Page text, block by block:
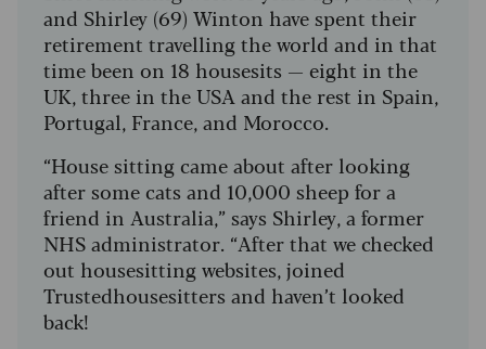
and Shirley (69) Winton have spent their
retirement travelling the world and in that
time been on 18 housesits — eight in the
UK, three in the USA and the rest in Spain,
Portugal, France, and Morocco.
“House sitting came about after looking
after some cats and 10,000 sheep for a
friend in Australia,” says Shirley, a former
NHS administrator. “After that we checked
out housesitting websites, joined
Trustedhousesitters and haven’t looked
back!